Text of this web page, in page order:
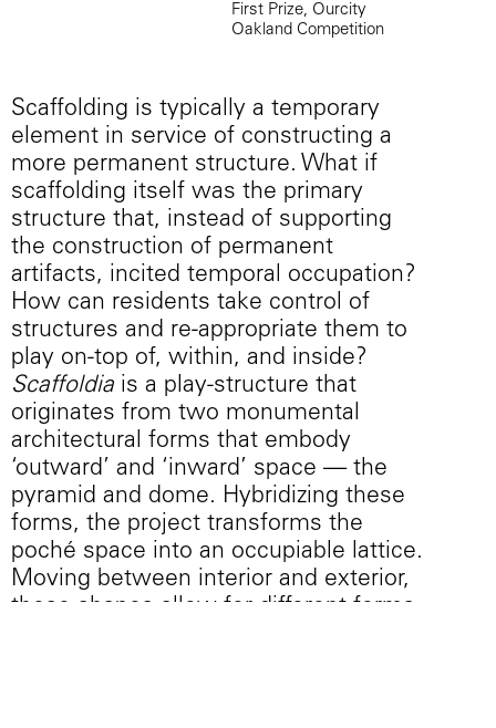
First Prize, Ourcity
Oakland Competition
Scaffolding is typically a temporary
element in service of constructing a
more permanent structure. What if
scaffolding itself was the primary
structure that, instead of supporting
the construction of permanent
artifacts, incited temporal occupation?
How can residents take control of
structures and re-appropriate them to
play on-top of, within, and inside?
Scaffoldia is a play-structure that
originates from two monumental
architectural forms that embody
‘outward’ and ‘inward’ space — the
pyramid and dome. Hybridizing these
forms, the project transforms the
poché space into an occupiable lattice.
Moving between interior and exterior,
these shapes allow for different forms